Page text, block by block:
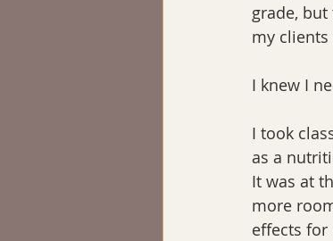
grade,
my
I knew I
I took
as a
It was at
more
effects for